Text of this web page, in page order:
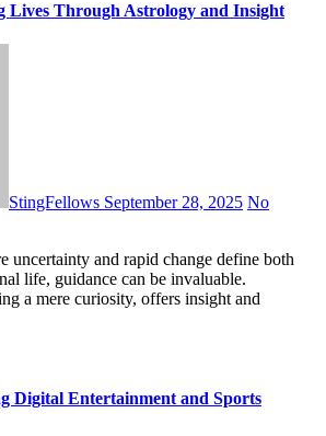
Lives Through Astrology and Insight
StingFellows September 28, 2025 No
life, guidance can be invaluable.
a mere curiosity, offers insight and
Digital Entertainment and Sports